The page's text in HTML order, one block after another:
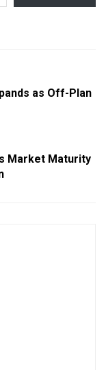
as Off-Plan
Market Maturity